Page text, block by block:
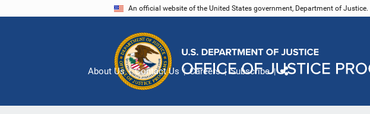
An official website of the United States government, Department of Justice.
About Us Contact Us Careers Subscribe